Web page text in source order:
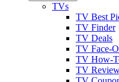
TVs
TV Best
TV Finder
TV Deals
TV Face-
TV How-
TV